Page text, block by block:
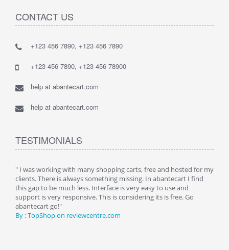
CONTACT US
+123 456 7890, +123 456 7890
+123 456 7890, +123 456 78900
help at abantecart.com
help at abantecart.com
TESTIMONIALS
" I was working with many shopping carts, free and hosted for my
clients. There is always something missing. In abantecart I find
this gap to be much less. Interface is very easy to use and
support is very responsive. This is considering its is free. Go
abantecart go!"
By : TopShop on reviewcentre.com